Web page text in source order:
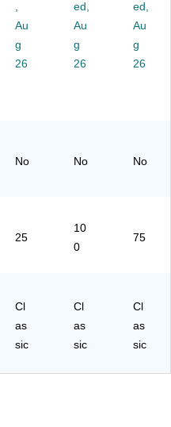
Au
g
26
ed,
Au
g
26
ed,
Au
g
26
No No No
25
10
0
75
Cl
as
sic
Cl
as
sic
Cl
as
sic